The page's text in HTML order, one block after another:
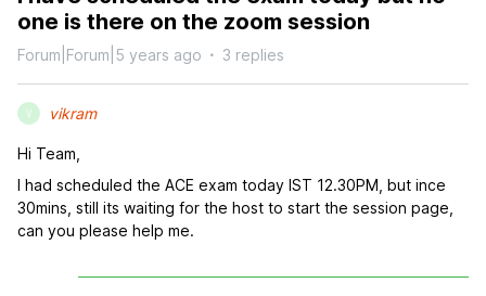
one is there on the zoom session
Forum|Forum|5 years ago 3 replies
V vikram
Hi Team,
I had scheduled the ACE exam today IST 12.30PM, but ince
30mins, still its waiting for the host to start the session page,
can you please help me.